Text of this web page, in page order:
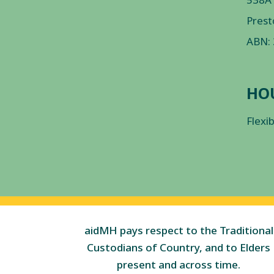
ABN:
aidMH pays respect to the Traditional
Custodians of Country, and to Elders
present and across time.